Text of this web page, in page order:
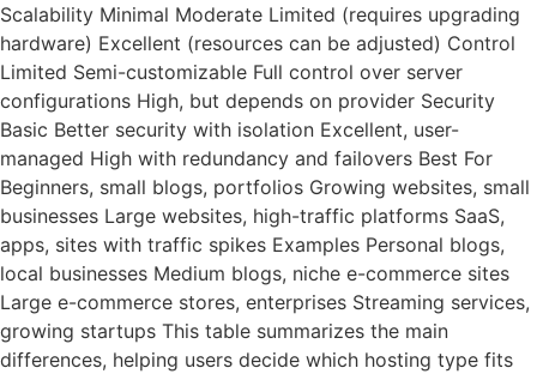
Scalability Minimal Moderate Limited (requires upgrading
hardware) Excellent (resources can be adjusted) Control
Limited Semi-customizable Full control over server
configurations High, but depends on provider Security
Basic Better security with isolation Excellent, user-
managed High with redundancy and failovers Best For
Beginners, small blogs, portfolios Growing websites, small
businesses Large websites, high-traffic platforms SaaS,
apps, sites with traffic spikes Examples Personal blogs,
local businesses Medium blogs, niche e-commerce sites
Large e-commerce stores, enterprises Streaming services,
growing startups This table summarizes the main
differences, helping users decide which hosting type fits